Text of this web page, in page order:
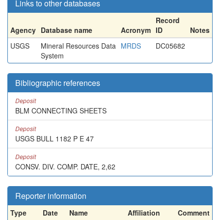
Links to other databases
Agency Database name Acronym
Record
ID
Notes
USGS
Mineral Resources Data
System
MRDS DC05682
Bibliographic references
Deposit
BLM CONNECTING SHEETS
Deposit
USGS BULL 1182 P E 47
Deposit
CONSV. DIV. COMP. DATE, 2,62
Reporter information
Type Date Name Affiliation Comment